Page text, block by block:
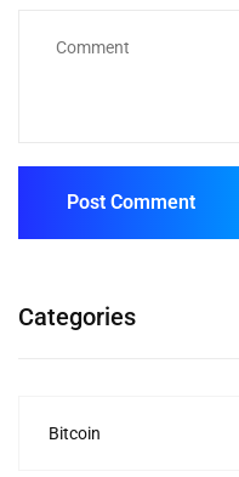
Categories
Bitcoin